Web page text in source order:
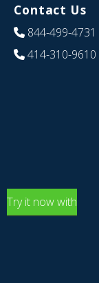
Contact Us
844-499-4731
414-310-9610
Try it now with